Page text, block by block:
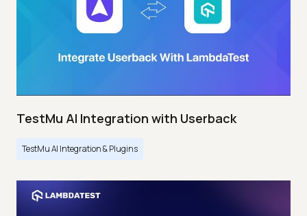
TestMu AI Integration with Userback
TestMu AI Integration & Plugins